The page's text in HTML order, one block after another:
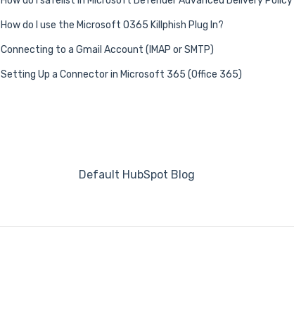
How do I use the Microsoft O365 Killphish Plug In?
Connecting to a Gmail Account (IMAP or SMTP)
Setting Up a Connector in Microsoft 365 (Office 365)
Default HubSpot Blog